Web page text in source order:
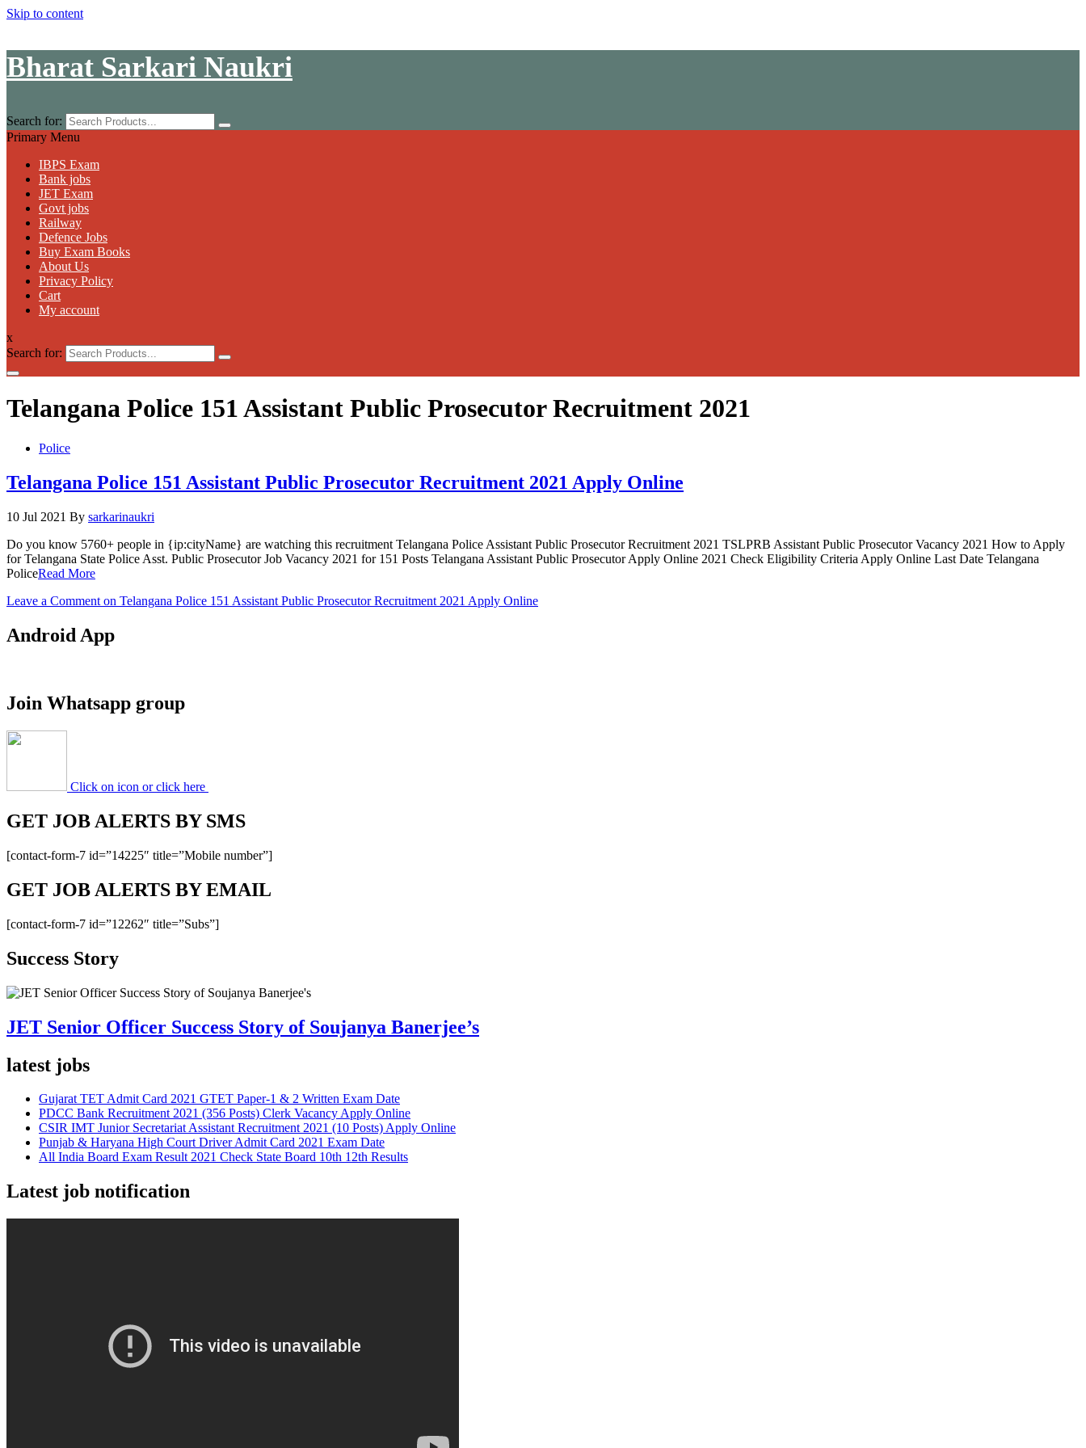
Skip to content
Bharat Sarkari Naukri
Search for:
Primary Menu
IBPS Exam
Bank jobs
JET Exam
Govt jobs
Railway
Defence Jobs
Buy Exam Books
About Us
Privacy Policy
Cart
My account
x
Search for:
Telangana Police 151 Assistant Public Prosecutor Recruitment 2021
Police
Telangana Police 151 Assistant Public Prosecutor Recruitment 2021 Apply Online
10 Jul 2021 By sarkarinaukri
Do you know 5760+ people in {ip:cityName} are watching this recruitment Telangana Police Assistant Public Prosecutor Recruitment 2021 TSLPRB Assistant Public Prosecutor Vacancy 2021 How to Apply
for Telangana State Police Asst. Public Prosecutor Job Vacancy 2021 for 151 Posts Telangana Assistant Public Prosecutor Apply Online 2021 Check Eligibility Criteria Apply Online Last Date Telangana
PoliceRead More
Leave a Comment on Telangana Police 151 Assistant Public Prosecutor Recruitment 2021 Apply Online
Android App
Join Whatsapp group
Click on icon or click here
GET JOB ALERTS BY SMS
[contact-form-7 id=”14225″ title=”Mobile number”]
GET JOB ALERTS BY EMAIL
[contact-form-7 id=”12262″ title=”Subs”]
Success Story
JET Senior Officer Success Story of Soujanya Banerjee’s
latest jobs
Gujarat TET Admit Card 2021 GTET Paper-1 & 2 Written Exam Date
PDCC Bank Recruitment 2021 (356 Posts) Clerk Vacancy Apply Online
CSIR IMT Junior Secretariat Assistant Recruitment 2021 (10 Posts) Apply Online
Punjab & Haryana High Court Driver Admit Card 2021 Exam Date
All India Board Exam Result 2021 Check State Board 10th 12th Results
Latest job notification